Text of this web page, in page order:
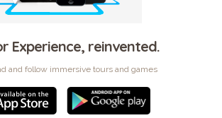
Experience, reinvented.
and follow immersive tours and games